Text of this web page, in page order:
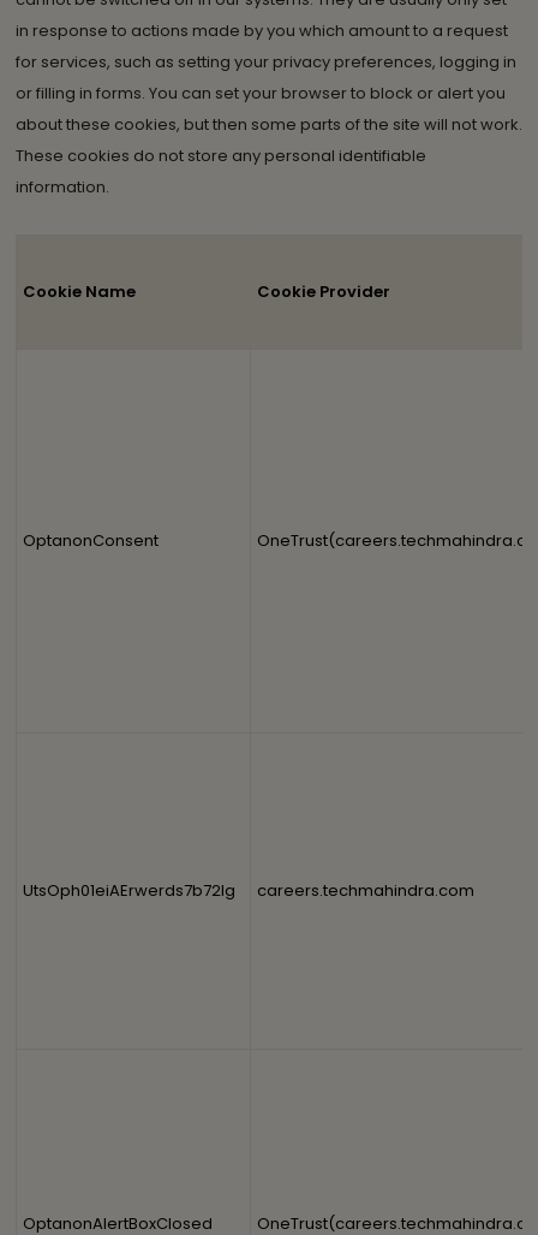
in response to actions made by you which amount to a request
for services, such as setting your privacy preferences, logging in
or filling in forms. You can set your browser to block or alert you
about these cookies, but then some parts of the site will not work.
These cookies do not store any personal identifiable
information.
Cookie Name Cookie Provider
OptanonConsent
UtsOph01eiAErwerds7b72lg careers.techmahindra.com
OptanonAlertBoxClosed